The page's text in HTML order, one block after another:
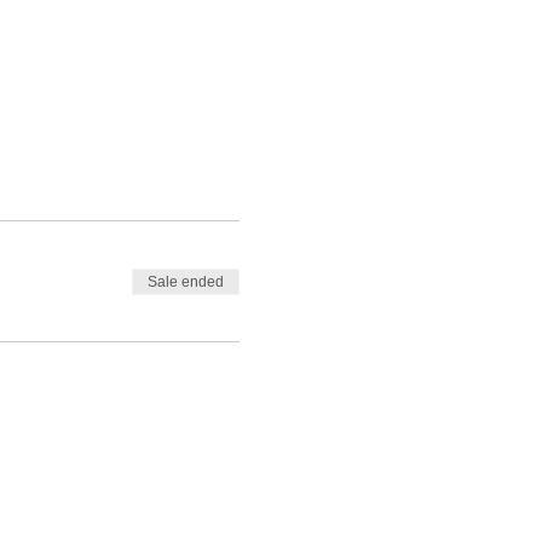
Sale ended